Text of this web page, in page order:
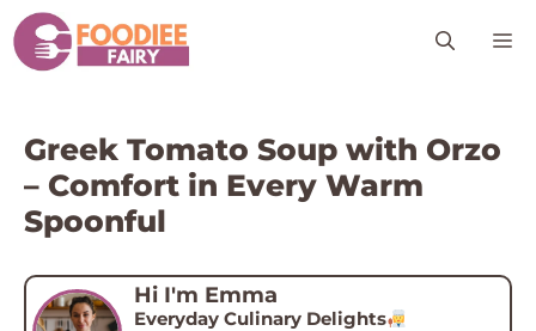
Skip
to
content
Greek Tomato Soup with Orzo
– Comfort in Every Warm
Spoonful
Hi I'm Emma
Everyday Culinary Delights